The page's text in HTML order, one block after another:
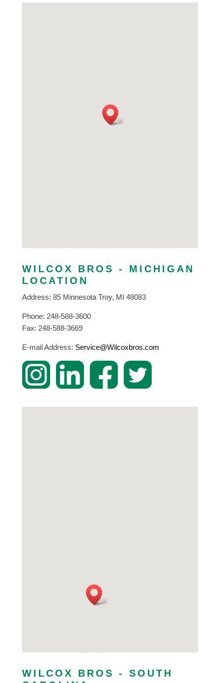
WILCOX BROS - MICHIGAN
LOCATION
Address: 85 Minnesota Troy, MI 48083
Phone: 248-588-3600
Fax: 248-588-3669
E-mail Address: Service@Wilcoxbros.com
WILCOX BROS - SOUTH